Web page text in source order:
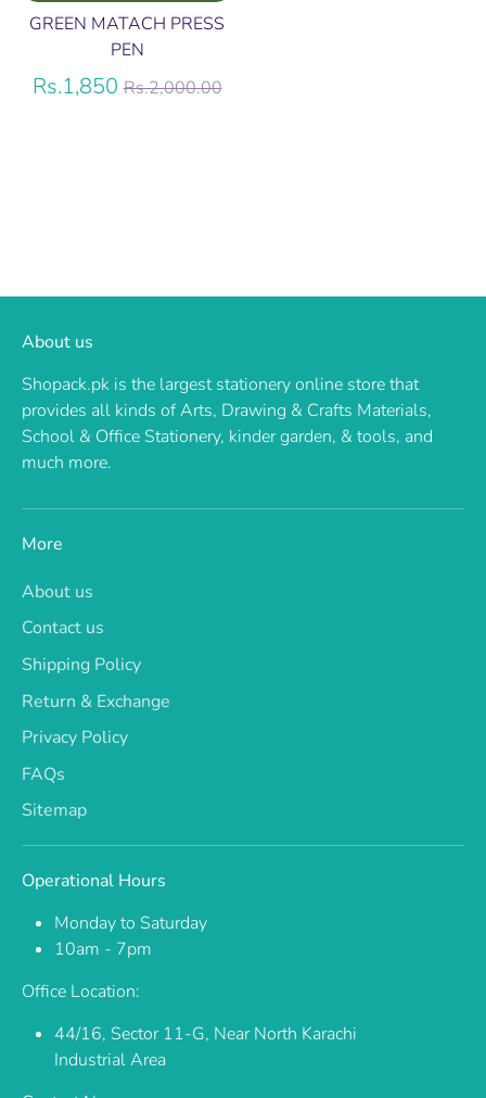
GREEN MATACH PRESS
PEN
Rs.1,850Regular
Rs.2,000.00
About us
Shopack.pk is the largest stationery online store that
provides all kinds of Arts, Drawing & Crafts Materials,
School & Office Stationery, kinder garden, & tools, and
much more.
More
About us
Contact us
Shipping Policy
Return & Exchange
Privacy Policy
FAQs
Sitemap
Operational Hours
Monday to Saturday
10am - 7pm
Office Location:
44/16, Sector 11-G, Near North Karachi
Industrial Area